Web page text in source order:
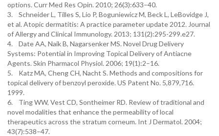
options. Curr Med Res Opin. 2010; 26(3):633–40.
3. Schneider L, Tilles S, Lio P, Boguniewicz M, Beck L, LeBovidge J,
et al. Atopic dermatitis: A practice parameter update 2012. Journal
of Allergy and Clinical Immunology. 2013; 131(2):295-299.e27.
4. Date AA, Naik B, Nagarsenker MS. Novel Drug Delivery
Systems: Potential in Improving Topical Delivery of Antiacne
Agents. Skin Pharmacol Physiol. 2006; 19(1):2–16.
5. Katz MA, Cheng CH, Nacht S. Methods and compositions for
topical delivery of benzoyl peroxide. US Patent No. 5,879,716.
1999.
6. Ting WW, Vest CD, Sontheimer RD. Review of traditional and
novel modalities that enhance the permeability of local
therapeutics across the stratum corneum. Int J Dermatol. 2004;
43(7):538–47.